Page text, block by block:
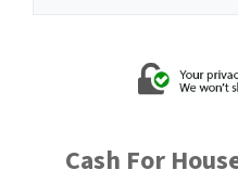
Cash For